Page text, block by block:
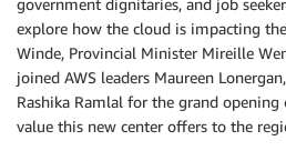
explore how the cloud is impacting
Winde, Provincial Minister Mireille
joined AWS leaders Maureen
Rashika Ramlal for the grand
value this new center offers to the